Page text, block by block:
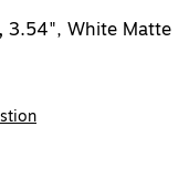
3.54", White Matte